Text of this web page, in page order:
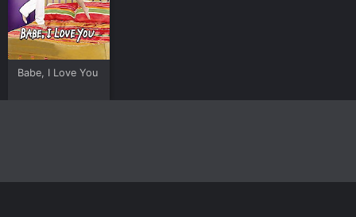
Babe, I Love You